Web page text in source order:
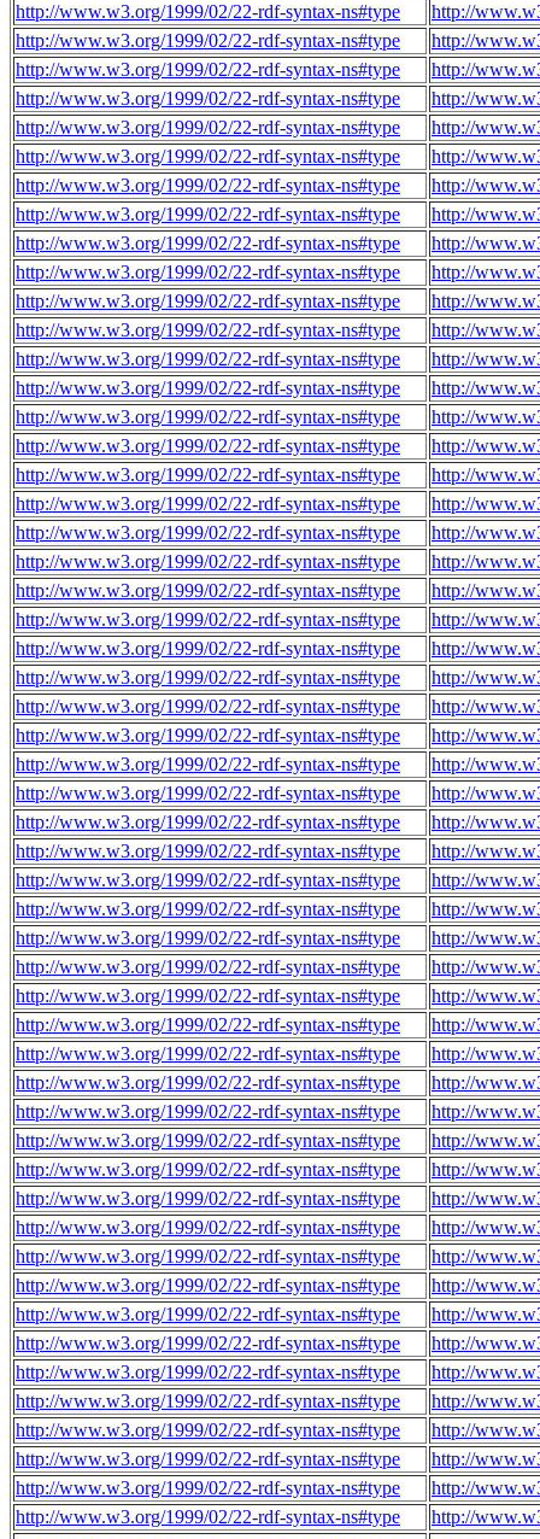
http://www.w3.org/1999/02/22-rdf-syntax-ns#type
http://
http://www.w3.org/1999/02/22-rdf-syntax-ns#type
http://
http://www.w3.org/1999/02/22-rdf-syntax-ns#type
http://
http://www.w3.org/1999/02/22-rdf-syntax-ns#type
http://
http://www.w3.org/1999/02/22-rdf-syntax-ns#type
http://
http://www.w3.org/1999/02/22-rdf-syntax-ns#type
http://
http://www.w3.org/1999/02/22-rdf-syntax-ns#type
http://
http://www.w3.org/1999/02/22-rdf-syntax-ns#type
http://
http://www.w3.org/1999/02/22-rdf-syntax-ns#type
http://
http://www.w3.org/1999/02/22-rdf-syntax-ns#type
http://
http://www.w3.org/1999/02/22-rdf-syntax-ns#type
http://
http://www.w3.org/1999/02/22-rdf-syntax-ns#type
http://
http://www.w3.org/1999/02/22-rdf-syntax-ns#type
http://
http://www.w3.org/1999/02/22-rdf-syntax-ns#type
http://
http://www.w3.org/1999/02/22-rdf-syntax-ns#type
http://
http://www.w3.org/1999/02/22-rdf-syntax-ns#type
http://
http://www.w3.org/1999/02/22-rdf-syntax-ns#type
http://
http://www.w3.org/1999/02/22-rdf-syntax-ns#type
http://
http://www.w3.org/1999/02/22-rdf-syntax-ns#type
http://
http://www.w3.org/1999/02/22-rdf-syntax-ns#type
http://
http://www.w3.org/1999/02/22-rdf-syntax-ns#type
http://
http://www.w3.org/1999/02/22-rdf-syntax-ns#type
http://
http://www.w3.org/1999/02/22-rdf-syntax-ns#type
http://
http://www.w3.org/1999/02/22-rdf-syntax-ns#type
http://
http://www.w3.org/1999/02/22-rdf-syntax-ns#type
http://
http://www.w3.org/1999/02/22-rdf-syntax-ns#type
http://
http://www.w3.org/1999/02/22-rdf-syntax-ns#type
http://
http://www.w3.org/1999/02/22-rdf-syntax-ns#type
http://
http://www.w3.org/1999/02/22-rdf-syntax-ns#type
http://
http://www.w3.org/1999/02/22-rdf-syntax-ns#type
http://
http://www.w3.org/1999/02/22-rdf-syntax-ns#type
http://
http://www.w3.org/1999/02/22-rdf-syntax-ns#type
http://
http://www.w3.org/1999/02/22-rdf-syntax-ns#type
http://
http://www.w3.org/1999/02/22-rdf-syntax-ns#type
http://
http://www.w3.org/1999/02/22-rdf-syntax-ns#type
http://
http://www.w3.org/1999/02/22-rdf-syntax-ns#type
http://
http://www.w3.org/1999/02/22-rdf-syntax-ns#type
http://
http://www.w3.org/1999/02/22-rdf-syntax-ns#type
http://
http://www.w3.org/1999/02/22-rdf-syntax-ns#type
http://
http://www.w3.org/1999/02/22-rdf-syntax-ns#type
http://
http://www.w3.org/1999/02/22-rdf-syntax-ns#type
http://
http://www.w3.org/1999/02/22-rdf-syntax-ns#type
http://
http://www.w3.org/1999/02/22-rdf-syntax-ns#type
http://
http://www.w3.org/1999/02/22-rdf-syntax-ns#type
http://
http://www.w3.org/1999/02/22-rdf-syntax-ns#type
http://
http://www.w3.org/1999/02/22-rdf-syntax-ns#type
http://
http://www.w3.org/1999/02/22-rdf-syntax-ns#type
http://
http://www.w3.org/1999/02/22-rdf-syntax-ns#type
http://
http://www.w3.org/1999/02/22-rdf-syntax-ns#type
http://
http://www.w3.org/1999/02/22-rdf-syntax-ns#type
http://
http://www.w3.org/1999/02/22-rdf-syntax-ns#type
http://
http://www.w3.org/1999/02/22-rdf-syntax-ns#type
http://
http://www.w3.org/1999/02/22-rdf-syntax-ns#type
http://